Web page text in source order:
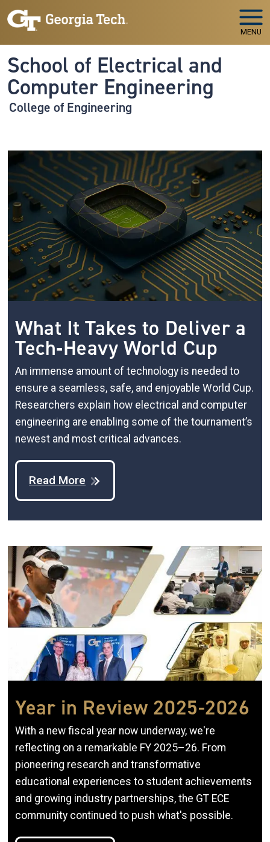
Skip to main navigation
Skip to main content
MENU
School of Electrical and
Computer Engineering
College of Engineering
What It Takes to Deliver a
Tech‑Heavy World Cup
An immense amount of technology is needed to
ensure a seamless, safe, and enjoyable World Cup.
Researchers explain how electrical and computer
engineering are enabling some of the tournament’s
newest and most critical advances.
Read More
Year in Review 2025-2026
With a new fiscal year now underway, we're
reflecting on a remarkable FY 2025–26. From
pioneering research and transformative
educational experiences to student achievements
and growing industry partnerships, the GT ECE
community continued to push what's possible.
Image